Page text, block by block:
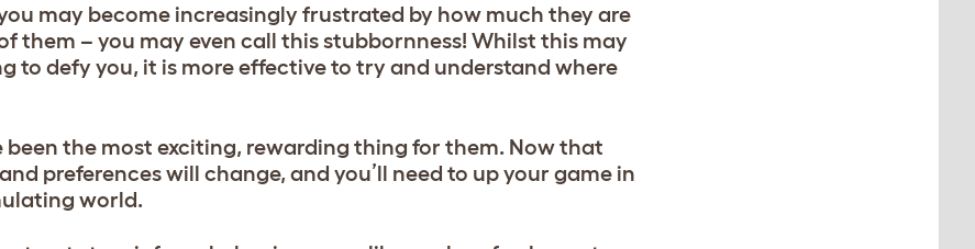
may become increasingly frustrated by how much they are
them – you may even call this stubbornness! Whilst this may
to defy you, it is more effective to try and understand where
been the most exciting, rewarding thing for them. Now that
preferences will change, and you’ll need to up your game in
world.